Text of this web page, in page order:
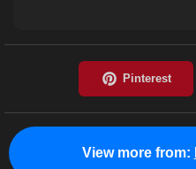
View more from: